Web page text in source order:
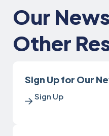
Our
Other
Sign Up for Our
Sign Up